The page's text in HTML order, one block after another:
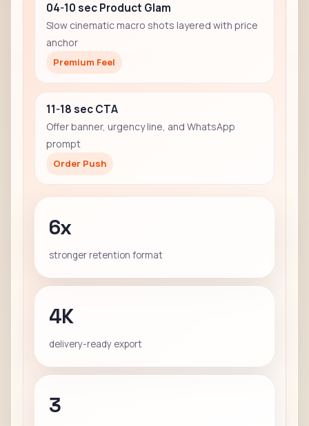
04-10 sec Product Glam
Slow cinematic macro shots layered with price
anchor
Premium Feel
11-18 sec CTA
Offer banner, urgency line, and WhatsApp
prompt
Order Push
6x
stronger retention format
4K
delivery-ready export
3